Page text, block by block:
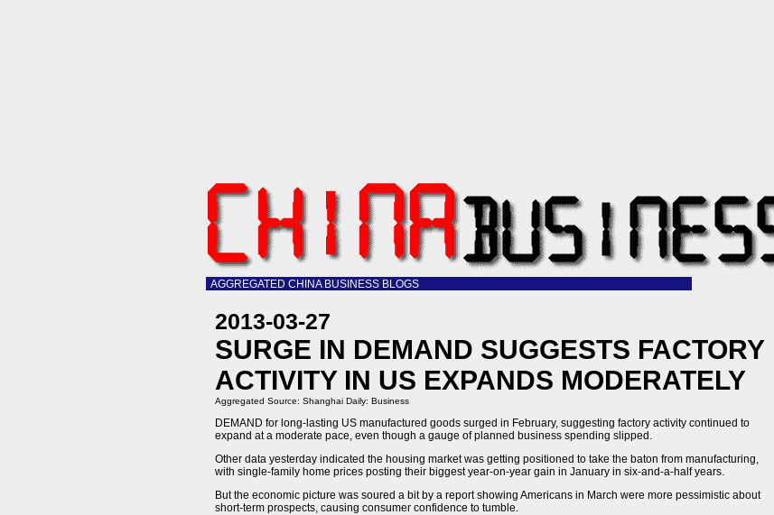
AGGREGATED CHINA BUSINESS BLOGS
2013-03-27
SURGE IN DEMAND SUGGESTS FACTORY
ACTIVITY IN US EXPANDS MODERATELY
Aggregated Source: Shanghai Daily: Business
DEMAND for long-lasting US manufactured goods surged in February, suggesting factory activity continued to
expand at a moderate pace, even though a gauge of planned business spending slipped.
Other data yesterday indicated the housing market was getting positioned to take the baton from manufacturing,
with single-family home prices posting their biggest year-on-year gain in January in six-and-a-half years.
But the economic picture was soured a bit by a report showing Americans in March were more pessimistic about
short-term prospects, causing consumer confidence to tumble.